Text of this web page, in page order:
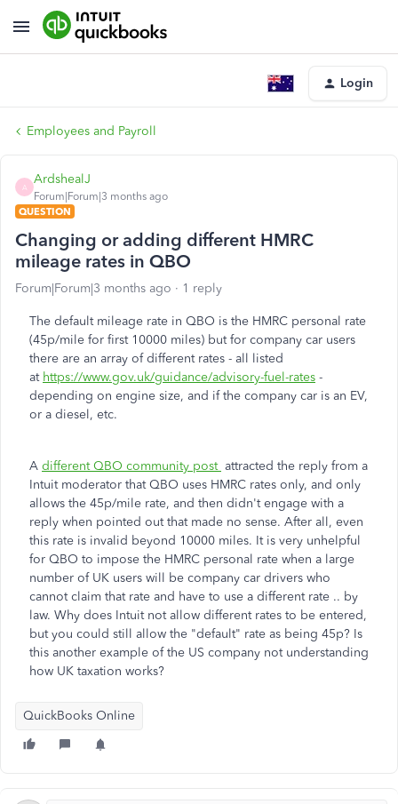
Login
Employees and Payroll
A
ArdshealJ
Forum|Forum|3 months ago
QUESTION
Changing or adding different HMRC
mileage rates in QBO
Forum|Forum|3 months ago 1 reply
The default mileage rate in QBO is the HMRC personal rate
(45p/mile for first 10000 miles) but for company car users
there are an array of different rates - all listed
at https://www.gov.uk/guidance/advisory-fuel-rates -
depending on engine size, and if the company car is an EV,
or a diesel, etc.
A different QBO community post attracted the reply from a
Intuit moderator that QBO uses HMRC rates only, and only
allows the 45p/mile rate, and then didn't engage with a
reply when pointed out that made no sense. After all, even
this rate is invalid beyond 10000 miles. It is very unhelpful
for QBO to impose the HMRC personal rate when a large
number of UK users will be company car drivers who
cannot claim that rate and have to use a different rate .. by
law. Why does Intuit not allow different rates to be entered,
but you could still allow the "default" rate as being 45p? Is
this another example of the US company not understanding
how UK taxation works?
QuickBooks Online